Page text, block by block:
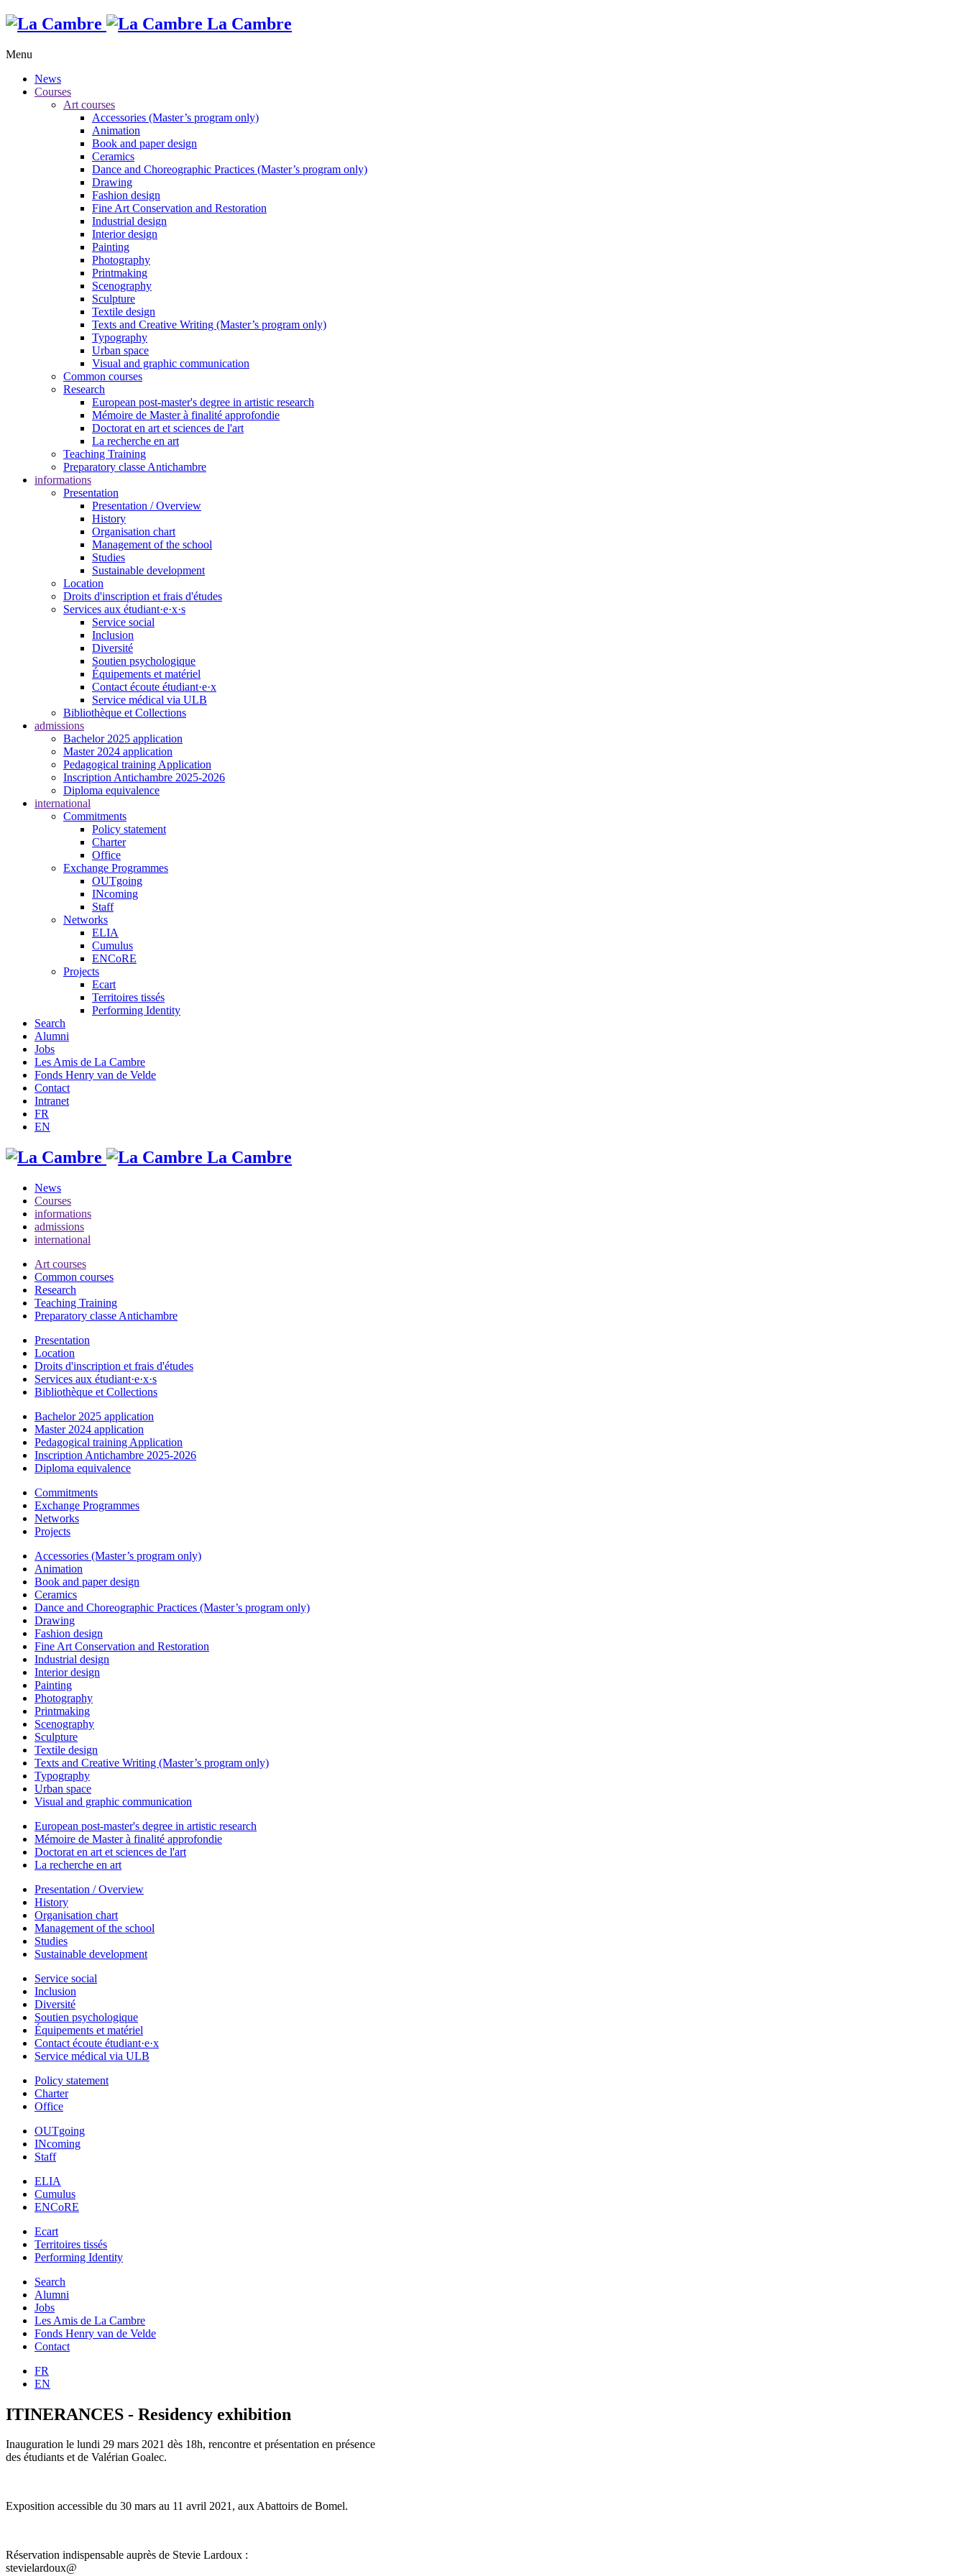
La Cambre
Menu
News
Courses
Art courses
Accessories (Master’s program only)
Animation
Book and paper design
Ceramics
Dance and Choreographic Practices (Master’s program only)
Drawing
Fashion design
Fine Art Conservation and Restoration
Industrial design
Interior design
Painting
Photography
Printmaking
Scenography
Sculpture
Textile design
Texts and Creative Writing (Master’s program only)
Typography
Urban space
Visual and graphic communication
Common courses
Research
European post-master's degree in artistic research
Mémoire de Master à finalité approfondie
Doctorat en art et sciences de l'art
La recherche en art
Teaching Training
Preparatory classe Antichambre
informations
Presentation
Presentation / Overview
History
Organisation chart
Management of the school
Studies
Sustainable development
Location
Droits d'inscription et frais d'études
Services aux étudiant·e·x·s
Service social
Inclusion
Diversité
Soutien psychologique
Équipements et matériel
Contact écoute étudiant·e·x
Service médical via ULB
Bibliothèque et Collections
admissions
Bachelor 2025 application
Master 2024 application
Pedagogical training Application
Inscription Antichambre 2025-2026
Diploma equivalence
international
Commitments
Policy statement
Charter
Office
Exchange Programmes
OUTgoing
INcoming
Staff
Networks
ELIA
Cumulus
ENCoRE
Projects
Ecart
Territoires tissés
Performing Identity
Search
Alumni
Jobs
Les Amis de La Cambre
Fonds Henry van de Velde
Contact
Intranet
FR
EN
La Cambre
News
Courses
informations
admissions
international
Art courses
Common courses
Research
Teaching Training
Preparatory classe Antichambre
Presentation
Location
Droits d'inscription et frais d'études
Services aux étudiant·e·x·s
Bibliothèque et Collections
Bachelor 2025 application
Master 2024 application
Pedagogical training Application
Inscription Antichambre 2025-2026
Diploma equivalence
Commitments
Exchange Programmes
Networks
Projects
Accessories (Master’s program only)
Animation
Book and paper design
Ceramics
Dance and Choreographic Practices (Master’s program only)
Drawing
Fashion design
Fine Art Conservation and Restoration
Industrial design
Interior design
Painting
Photography
Printmaking
Scenography
Sculpture
Textile design
Texts and Creative Writing (Master’s program only)
Typography
Urban space
Visual and graphic communication
European post-master's degree in artistic research
Mémoire de Master à finalité approfondie
Doctorat en art et sciences de l'art
La recherche en art
Presentation / Overview
History
Organisation chart
Management of the school
Studies
Sustainable development
Service social
Inclusion
Diversité
Soutien psychologique
Équipements et matériel
Contact écoute étudiant·e·x
Service médical via ULB
Policy statement
Charter
Office
OUTgoing
INcoming
Staff
ELIA
Cumulus
ENCoRE
Ecart
Territoires tissés
Performing Identity
Search
Alumni
Jobs
Les Amis de La Cambre
Fonds Henry van de Velde
Contact
FR
EN
ITINERANCES - Residency exhibition
Inauguration le lundi 29 mars 2021 dès 18h, rencontre et présentation en présence
des étudiants et de Valérian Goalec.
Exposition accessible du 30 mars au 11 avril 2021, aux Abattoirs de Bomel.
Réservation indispensable auprès de Stevie Lardoux :
stevielardoux@